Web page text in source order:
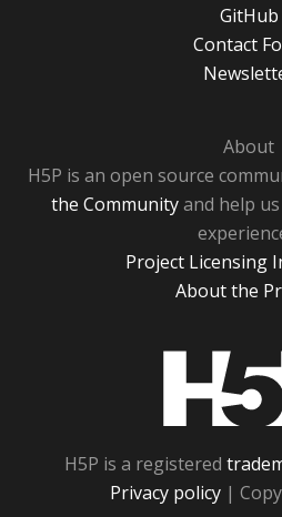
GitHub
Contact
About
H5P is an open source
the Communityand help
Project Licensing
About the
H5P is a registered
Privacy policy |